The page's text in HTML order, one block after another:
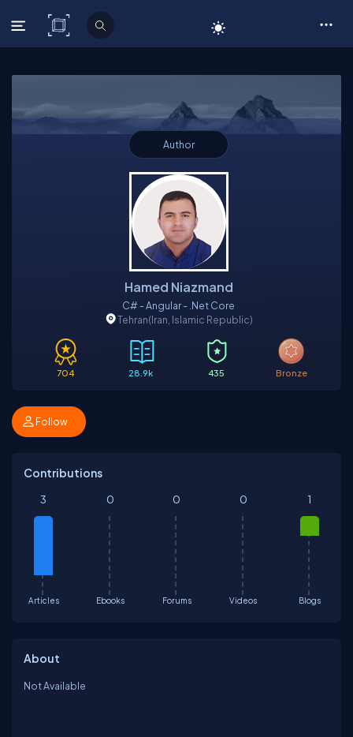
C# Corner
Author
Hamed Niazmand
C# - Angular - .Net Core
Tehran(Iran, Islamic Republic)
704 28.9k 435 Bronze
Follow
Contributions
Articles
3
Ebooks
0
Forums
0
Videos
0
Blogs
1
About
Not Available